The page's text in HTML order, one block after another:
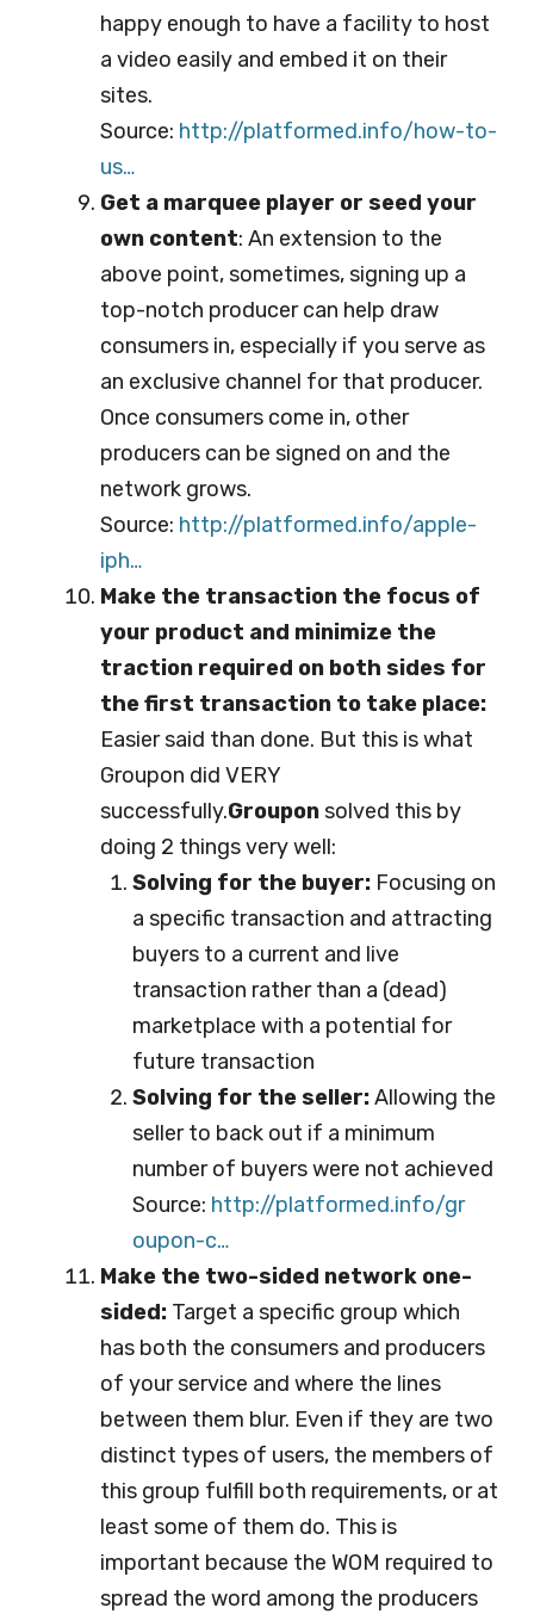
happy enough to have a facility to host
a video easily and embed it on their
sites.
Source: http://platformed.info/how-to-
us…
Get a marquee player or seed your
own content: An extension to the
above point, sometimes, signing up a
top-notch producer can help draw
consumers in, especially if you serve as
an exclusive channel for that producer.
Once consumers come in, other
producers can be signed on and the
network grows.
Source: http://platformed.info/apple-
iph…
Make the transaction the focus of
your product and minimize the
traction required on both sides for
the first transaction to take place:
Easier said than done. But this is what
Groupon did VERY
successfully.Grouponsolved this by
doing 2 things very well:
Solving for the buyer: Focusing on
a specific transaction and attracting
buyers to a current and live
transaction rather than a (dead)
marketplace with a potential for
future transaction
Solving for the seller:Allowing the
seller to back out if a minimum
number of buyers were not achieved
Source: http://platformed.info/gr
oupon-c…
Make the two-sided network one-
sided: Target a specific group which
has both the consumers and producers
of your service and where the lines
between them blur. Even if they are two
distinct types of users, the members of
this group fulfill both requirements, or at
least some of them do. This is
important because the WOM required to
spread the word among the producers